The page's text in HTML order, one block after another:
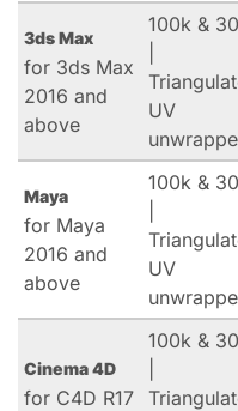
3ds Max
for 3ds Max
2016 and
above
100k &
UV
Maya
for Maya
2016 and
above
100k &
UV
Cinema 4D
for C4D R17
100k &